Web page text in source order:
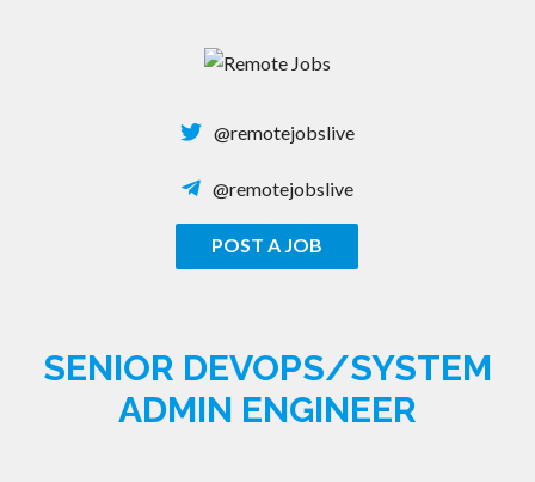
@remotejobslive
@remotejobslive
POST A JOB
SENIOR DEVOPS/SYSTEM
ADMIN ENGINEER